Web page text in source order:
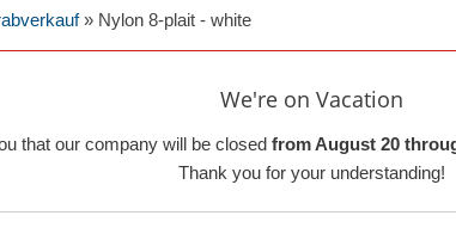
» Nylon 8-plait - white
We're on Vacation
that our company will be closed from August 20
Thank you for your understanding!